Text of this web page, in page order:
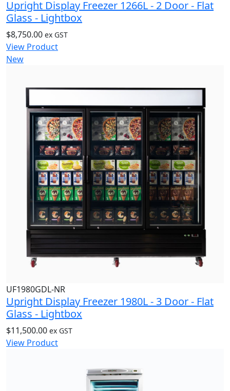
Upright Display Freezer 1266L - 2 Door - Flat
Glass - Lightbox
$8,750.00 ex GST
View Product
New
UF1980GDL-NR
Upright Display Freezer 1980L - 3 Door - Flat
Glass - Lightbox
$11,500.00 ex GST
View Product